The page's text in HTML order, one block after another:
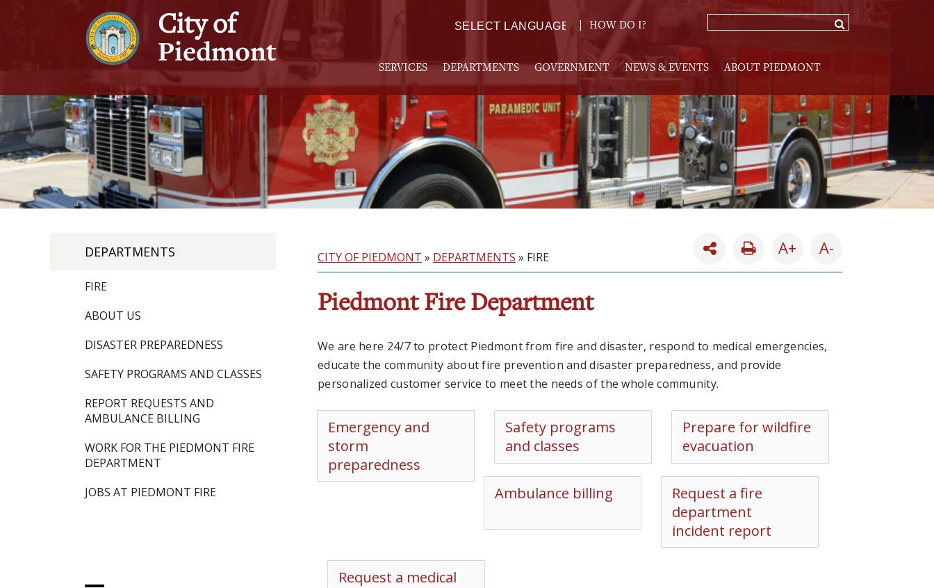
City of
Piedmont
HOW DO I?
SERVICES DEPARTMENTS GOVERNMENT NEWS & EVENTS ABOUT PIEDMONT
DEPARTMENTS
FIRE
ABOUT US
DISASTER PREPAREDNESS
SAFETY PROGRAMS AND CLASSES
REPORT REQUESTS AND
AMBULANCE BILLING
WORK FOR THE PIEDMONT FIRE
DEPARTMENT
JOBS AT PIEDMONT FIRE
CITY OF PIEDMONT » DEPARTMENTS » FIRE A+ A-
Piedmont Fire Department
We are here 24/7 to protect Piedmont from fire and disaster, respond to medical emergencies,
educate the community about fire prevention and disaster preparedness, and provide
personalized customer service to meet the needs of the whole community.
Emergency and
storm
preparedness
Safety programs
and classes
Prepare for wildfire
evacuation
Ambulance billing
Request a fire
department
incident report
Request a medical